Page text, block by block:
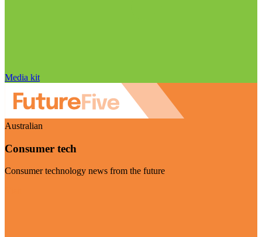
Media kit
Australian
Consumer tech
Consumer technology news from the future